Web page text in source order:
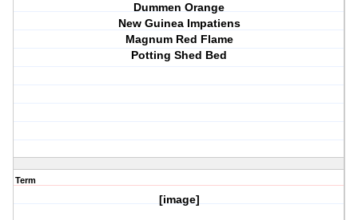
Dummen Orange
New Guinea Impatiens
Magnum Red Flame
Potting Shed Bed
Term
[image]